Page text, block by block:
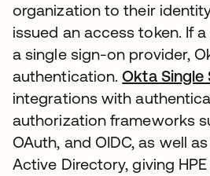
organization to their
issued an access token. If
a single sign-on provider,
authentication.Okta Single
integrations with
authorization frameworks
OAuth, and OIDC, as well
Active Directory, giving